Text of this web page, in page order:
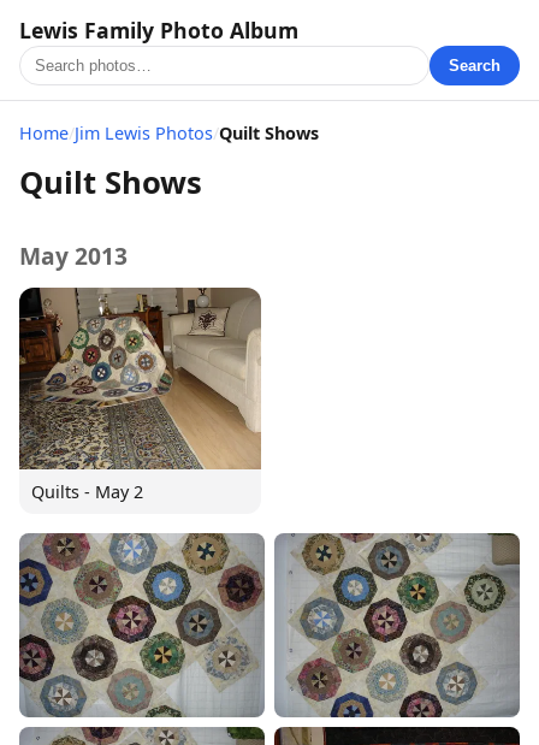
Lewis Family Photo Album
Search
Home/Jim Lewis Photos/Quilt Shows
Quilt Shows
May 2013
Quilts - May 2